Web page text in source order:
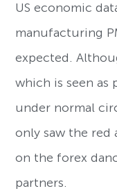
US economic
manufacturing
expected.
which is seen as
under normal
only saw the red
on the forex
partners.